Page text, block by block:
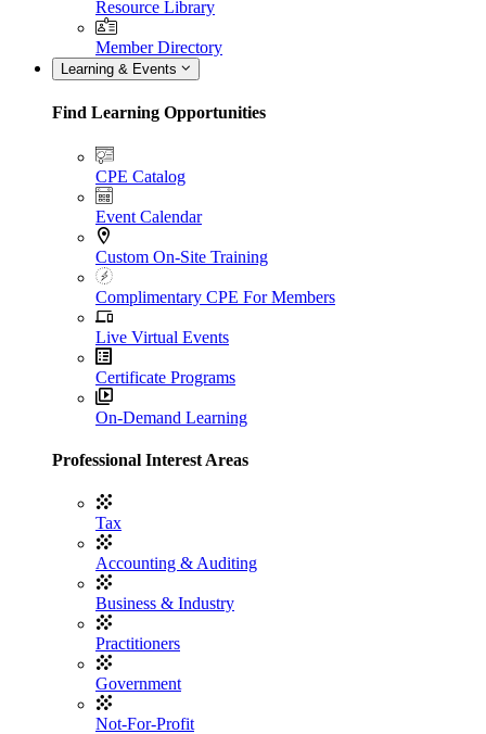
Resource Library
Member Directory
Learning & Events
Find Learning Opportunities
CPE Catalog
Event Calendar
Custom On-Site Training
Complimentary CPE For Members
Live Virtual Events
Certificate Programs
On-Demand Learning
Professional Interest Areas
Tax
Accounting & Auditing
Business & Industry
Practitioners
Government
Not-For-Profit